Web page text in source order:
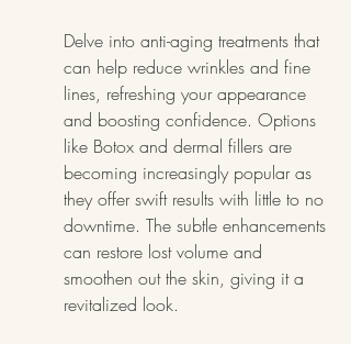
Delve into anti-aging treatments that
can help reduce wrinkles and fine
lines, refreshing your appearance
and boosting confidence. Options
like Botox and dermal fillers are
becoming increasingly popular as
they offer swift results with little to no
downtime. The subtle enhancements
can restore lost volume and
smoothen out the skin, giving it a
revitalized look.